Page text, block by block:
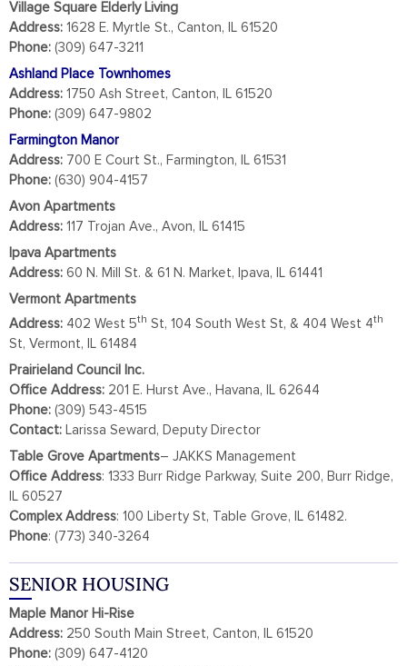
Village Square Elderly Living
Address: 1628 E. Myrtle St., Canton, IL 61520
Phone: (309) 647-3211
Ashland Place Townhomes
Address: 1750 Ash Street, Canton, IL 61520
Phone: (309) 647-9802
Farmington Manor
Address: 700 E Court St., Farmington, IL 61531
Phone: (630) 904-4157
Avon Apartments
Address: 117 Trojan Ave., Avon, IL 61415
Ipava Apartments
Address: 60 N. Mill St. & 61 N. Market, Ipava, IL 61441
Vermont Apartments
Address: 402 West 5th St, 104 South West St, & 404 West 4th
St, Vermont, IL 61484
Prairieland Council Inc.
Office Address: 201 E. Hurst Ave., Havana, IL 62644
Phone: (309) 543-4515
Contact: Larissa Seward, Deputy Director
Table Grove Apartments– JAKKS Management
Office Address: 1333 Burr Ridge Parkway, Suite 200, Burr Ridge,
IL 60527
Complex Address: 100 Liberty St, Table Grove, IL 61482.
Phone: (773) 340-3264
SENIOR HOUSING
Maple Manor Hi-Rise
Address: 250 South Main Street, Canton, IL 61520
Phone: (309) 647-4120